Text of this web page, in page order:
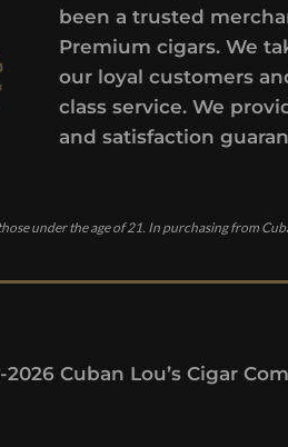
been a trusted
Premium cigars. We
our loyal customers
class service. We
and satisfaction
under the age of 21. In purchasing from
Cuban Lou’s Cigar